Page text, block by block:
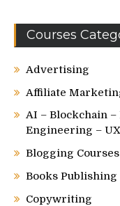
Courses
Advertising
Affiliate
AI – Blockchain
Engineering –
Blogging Courses
Books
Copywriting